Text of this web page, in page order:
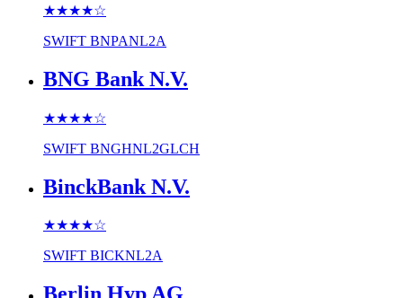
★★★★☆
SWIFT BNPANL2A
BNG Bank N.V.
★★★★☆
SWIFT BNGHNL2GLCH
BinckBank N.V.
★★★★☆
SWIFT BICKNL2A